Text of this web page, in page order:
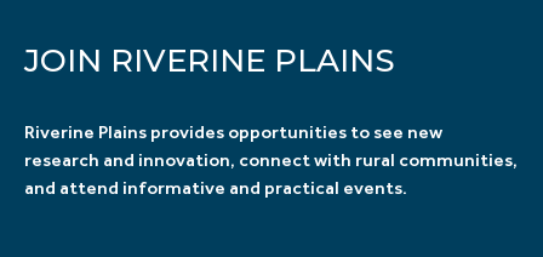
JOIN RIVERINE PLAINS
Riverine Plains provides opportunities to see new
research and innovation, connect with rural communities,
and attend informative and practical events.